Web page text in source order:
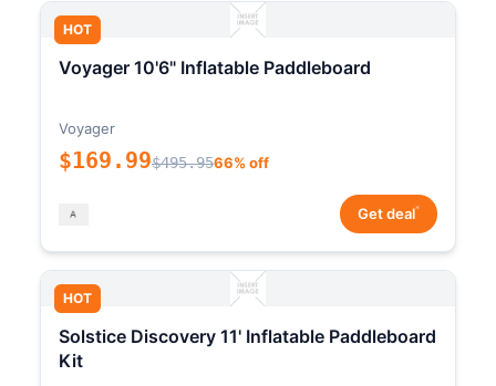
HOT
Voyager 10'6" Inflatable Paddleboard
Voyager
$169.99$495.9566% off
Get deal*
HOT
Solstice Discovery 11' Inflatable Paddleboard
Kit